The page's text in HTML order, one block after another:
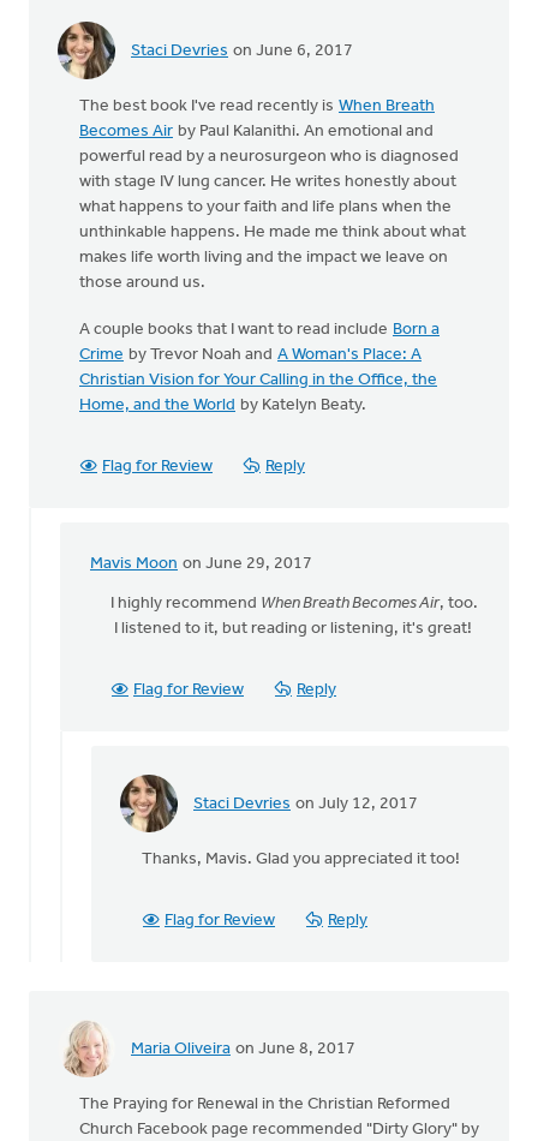
Staci Devries on June 6, 2017
The best book I've read recently is When Breath
Becomes Air by Paul Kalanithi. An emotional and
powerful read by a neurosurgeon who is diagnosed
with stage IV lung cancer. He writes honestly about
what happens to your faith and life plans when the
unthinkable happens. He made me think about what
makes life worth living and the impact we leave on
those around us.
A couple books that I want to read include Born a
Crime by Trevor Noah and A Woman's Place: A
Christian Vision for Your Calling in the Office, the
Home, and the World by Katelyn Beaty.
Flag for Review Reply
Mavis Moon on June 29, 2017
In
reply
book
Devries
I highly recommend When Breath Becomes Air, too.
I listened to it, but reading or listening, it's great!
Flag for Review Reply
Staci Devries on July 12, 2017
In
highly
Moon
Thanks, Mavis. Glad you appreciated it too!
Flag for Review Reply
Maria Oliveira on June 8, 2017
The Praying for Renewal in the Christian Reformed
Church Facebook page recommended "Dirty Glory" by